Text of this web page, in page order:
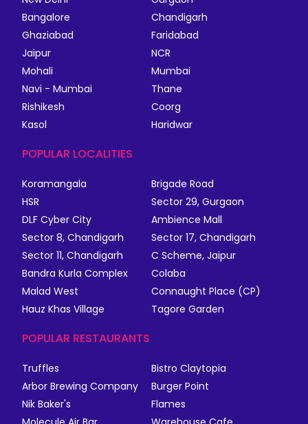
Bangalore
Chandigarh
Ghaziabad
Faridabad
Jaipur
NCR
Mohali
Mumbai
Navi - Mumbai
Thane
Rishikesh
Coorg
Kasol
Haridwar
POPULAR LOCALITIES
Koramangala
Brigade Road
HSR
Sector 29, Gurgaon
DLF Cyber City
Ambience Mall
Sector 8, Chandigarh
Sector 17, Chandigarh
Sector 11, Chandigarh
C Scheme, Jaipur
Bandra Kurla Complex
Colaba
Malad West
Connaught Place (CP)
Hauz Khas Village
Tagore Garden
POPULAR RESTAURANTS
Truffles
Bistro Claytopia
Arbor Brewing Company
Burger Point
Nik Baker's
Flames